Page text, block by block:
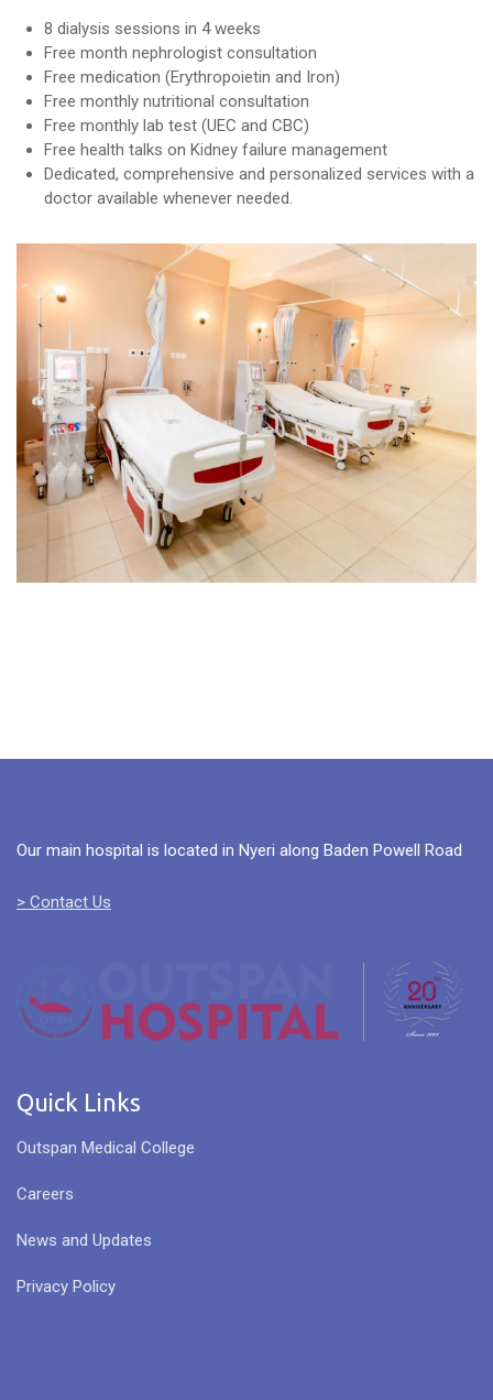
8 dialysis sessions in 4 weeks
Free month nephrologist consultation
Free medication (Erythropoietin and Iron)
Free monthly nutritional consultation
Free monthly lab test (UEC and CBC)
Free health talks on Kidney failure management
Dedicated, comprehensive and personalized services with a
doctor available whenever needed.
Our main hospital is located in Nyeri along Baden Powell Road
> Contact Us
Quick Links
Outspan Medical College
Careers
News and Updates
Privacy Policy